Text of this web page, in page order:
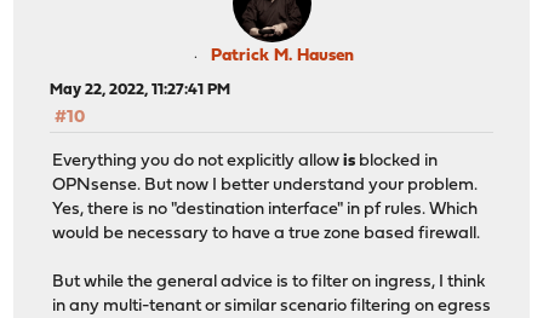
Patrick M. Hausen
May 22, 2022, 11:27:41 PM
#10
Everything you do not explicitly allowis blocked in
OPNsense. But now I better understand your problem.
Yes, there is no "destination interface" in pf rules. Which
would be necessary to have a true zone based firewall.
But while the general advice is to filter on ingress, I think
in any multi-tenant or similar scenario filtering on egress